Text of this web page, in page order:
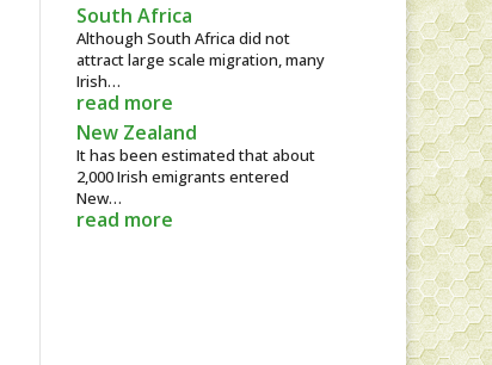
South Africa
Although South Africa did not
attract large scale migration, many
Irish…
read more
New Zealand
It has been estimated that about
2,000 Irish emigrants entered
New…
read more